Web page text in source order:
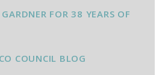
FOR 38 YEARS OF
COUNCIL BLOG